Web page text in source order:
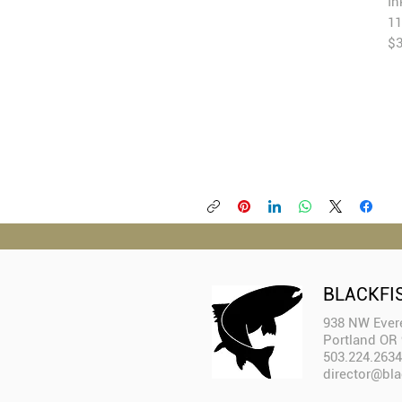
938 NW
Portland OR
503.224.2634